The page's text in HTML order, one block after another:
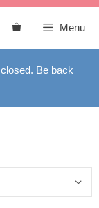
Menu
Be back